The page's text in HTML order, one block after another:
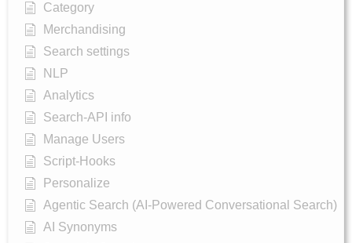
Category
Merchandising
Search settings
NLP
Analytics
Search-API info
Manage Users
Script-Hooks
Personalize
Agentic Search (AI-Powered Conversational Search)
AI Synonyms